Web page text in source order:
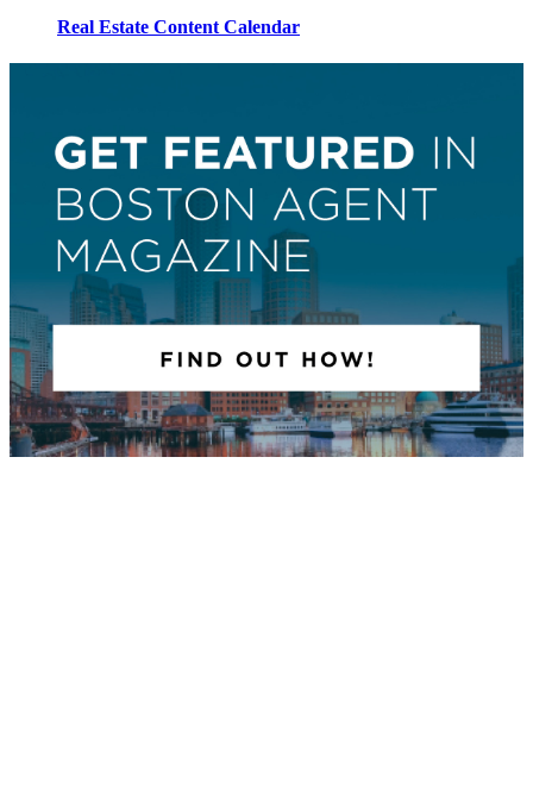
Real Estate Content Calendar